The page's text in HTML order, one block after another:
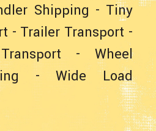
Shipping - Tiny
- Trailer Transport -
- Wheel
-Wide Load